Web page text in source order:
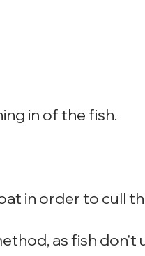
in of the fish.
in order to cull
as fish